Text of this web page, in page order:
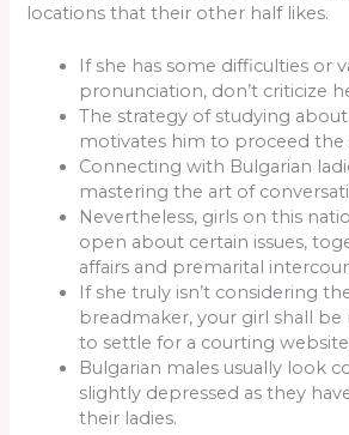
locations that their other half likes.
If she has some difficulties or
pronunciation, don’t criticize
The strategy of studying
motivates him to proceed the
Connecting with Bulgarian
mastering the art of
Nevertheless, girls on this
open about certain issues,
affairs and premarital
If she truly isn’t considering
breadmaker, your girl shall
to settle for a courting
Bulgarian males usually look
slightly depressed as they
their ladies.